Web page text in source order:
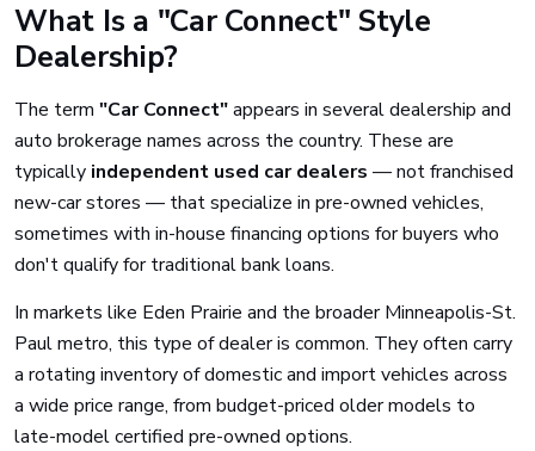
What Is a "Car Connect" Style
Dealership?
The term "Car Connect"appears in several dealership and
auto brokerage names across the country. These are
typically independent used car dealers — not franchised
new-car stores — that specialize in pre-owned vehicles,
sometimes with in-house financing options for buyers who
don't qualify for traditional bank loans.
In markets like Eden Prairie and the broader Minneapolis-St.
Paul metro, this type of dealer is common. They often carry
a rotating inventory of domestic and import vehicles across
a wide price range, from budget-priced older models to
late-model certified pre-owned options.